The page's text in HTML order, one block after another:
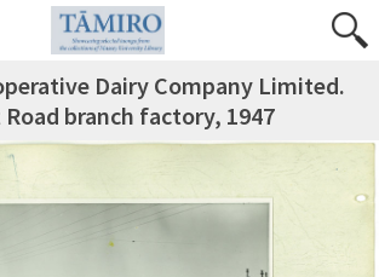
Dairy Company Limited.
branch factory, 1947